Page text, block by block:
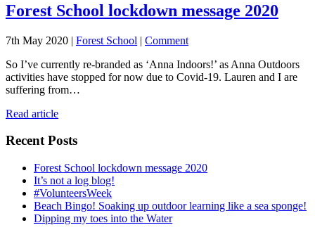
Forest School lockdown message 2020
7th May 2020 | Forest School | Comment
So I’ve currently re-branded as ‘Anna Indoors!’ as Anna Outdoors
activities have stopped for now due to Covid-19. Lauren and I are
suffering from…
Read article
Recent Posts
Forest School lockdown message 2020
It’s not a log blog!
#VolunteersWeek
Beach Bingo! Soaking up outdoor learning like a sea sponge!
Dipping my toes into the Water